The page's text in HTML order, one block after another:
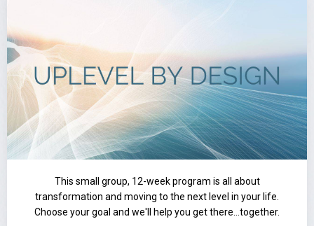
This small group, 12-week program is all about
transformation and moving to the next level in your life.
Choose your goal and we'll help you get there...together.